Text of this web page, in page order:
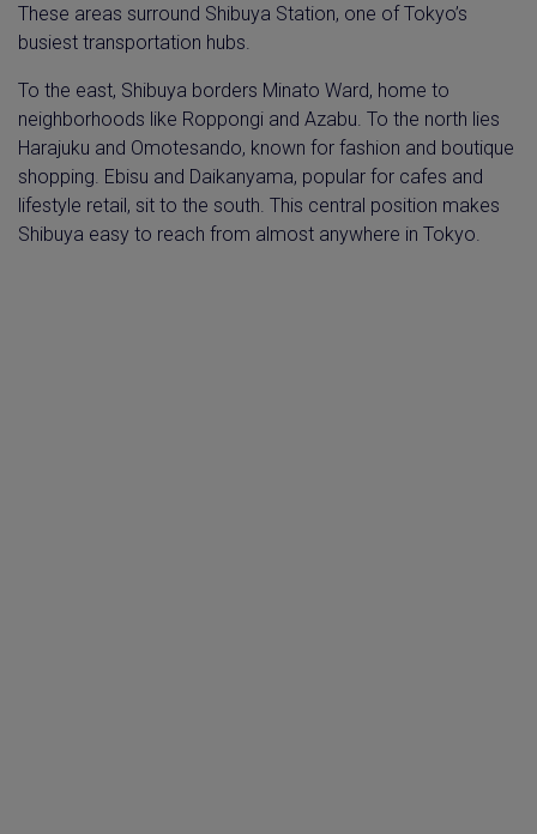
These areas surround Shibuya Station, one of Tokyo’s
busiest transportation hubs.
To the east, Shibuya borders Minato Ward, home to
neighborhoods like Roppongi and Azabu. To the north lies
Harajuku and Omotesando, known for fashion and boutique
shopping. Ebisu and Daikanyama, popular for cafes and
lifestyle retail, sit to the south. This central position makes
Shibuya easy to reach from almost anywhere in Tokyo.